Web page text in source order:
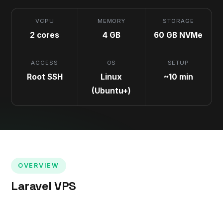
VCPU
2 cores
MEMORY
4 GB
STORAGE
60 GB NVMe
ACCESS
Root SSH
OS
Linux
(Ubuntu+)
SETUP
~10 min
OVERVIEW
Laravel VPS